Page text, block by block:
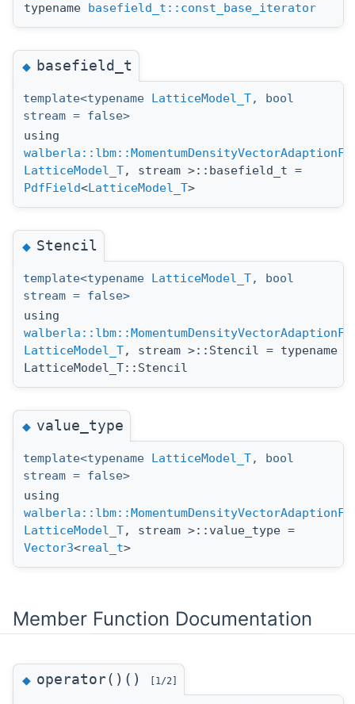
typename basefield_t::const_base_iterator
◆basefield_t
template<typename LatticeModel_T, bool
stream = false>
using
LatticeModel_T, stream >::basefield_t =
PdfField<LatticeModel_T>
◆Stencil
template<typename LatticeModel_T, bool
stream = false>
using
LatticeModel_T, stream >::Stencil = typename
LatticeModel_T::Stencil
◆value_type
template<typename LatticeModel_T, bool
stream = false>
using
LatticeModel_T, stream >::value_type =
Vector3<real_t>
Member Function Documentation
◆operator()() [1/2]